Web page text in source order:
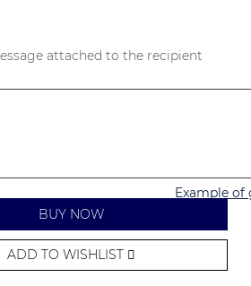
attached to the recipient
Example
BUY NOW
ADD TO WISHLIST